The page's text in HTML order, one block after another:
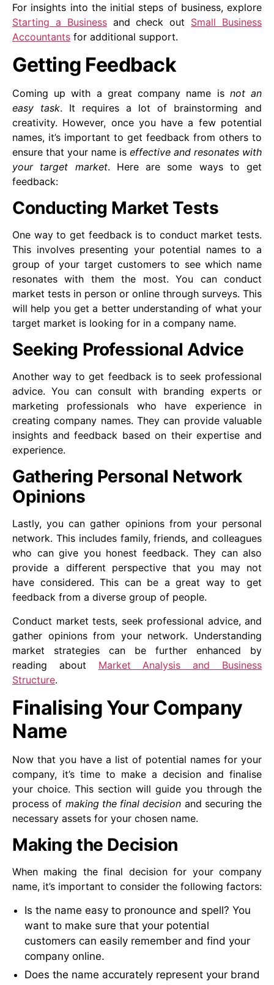
For insights into the initial steps of business, explore
Starting a Businessand check out Small Business
Accountants for additional support.
Getting Feedback
Coming up with a great company name is not an
easy task. It requires a lot of brainstorming and
creativity. However, once you have a few potential
names, it’s important to get feedback from others to
ensure that your name is effective and resonates with
your target market. Here are some ways to get
feedback:
Conducting Market Tests
One way to get feedback is to conduct market tests.
This involves presenting your potential names to a
group of your target customers to see which name
resonates with them the most. You can conduct
market tests in person or online through surveys. This
will help you get a better understanding of what your
target market is looking for in a company name.
Seeking Professional Advice
Another way to get feedback is to seek professional
advice. You can consult with branding experts or
marketing professionals who have experience in
creating company names. They can provide valuable
insights and feedback based on their expertise and
experience.
Gathering Personal Network
Opinions
Lastly, you can gather opinions from your personal
network. This includes family, friends, and colleagues
who can give you honest feedback. They can also
provide a different perspective that you may not
have considered. This can be a great way to get
feedback from a diverse group of people.
Conduct market tests, seek professional advice, and
gather opinions from your network. Understanding
market strategies can be further enhanced by
reading about Market Analysis and Business
Structure.
Finalising Your Company
Name
Now that you have a list of potential names for your
company, it’s time to make a decision and finalise
your choice. This section will guide you through the
process of making the final decision and securing the
necessary assets for your chosen name.
Making the Decision
When making the final decision for your company
name, it’s important to consider the following factors:
Is the name easy to pronounce and spell? You
want to make sure that your potential
customers can easily remember and find your
company online.
Does the name accurately represent your brand